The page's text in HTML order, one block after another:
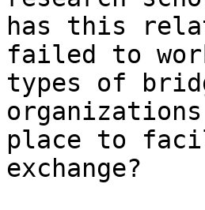
has this
failed to
types of
place to
exchange?